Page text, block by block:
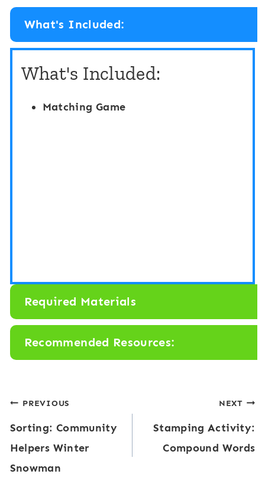
What's Included:
What's Included:
Matching Game
Required Materials
Recommended Resources:
Post
navigation
PREVIOUS
Sorting: Community
Helpers Winter
Snowman
NEXT
Stamping Activity:
Compound Words